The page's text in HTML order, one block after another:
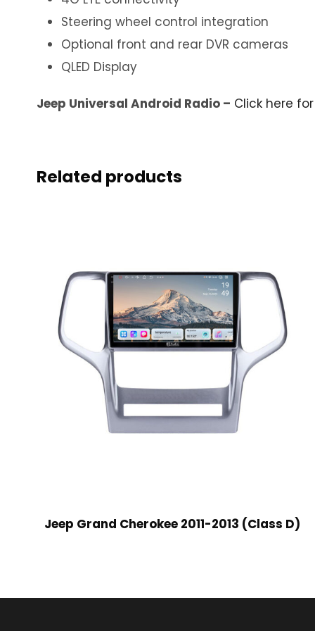
Steering wheel control integration
Optional front and rear DVR cameras
QLED Display
Jeep Universal Android Radio – Click here
Related products
Jeep Grand Cherokee 2011-2013 (Class D)